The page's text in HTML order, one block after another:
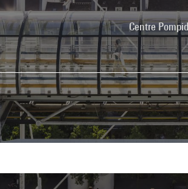
Centre